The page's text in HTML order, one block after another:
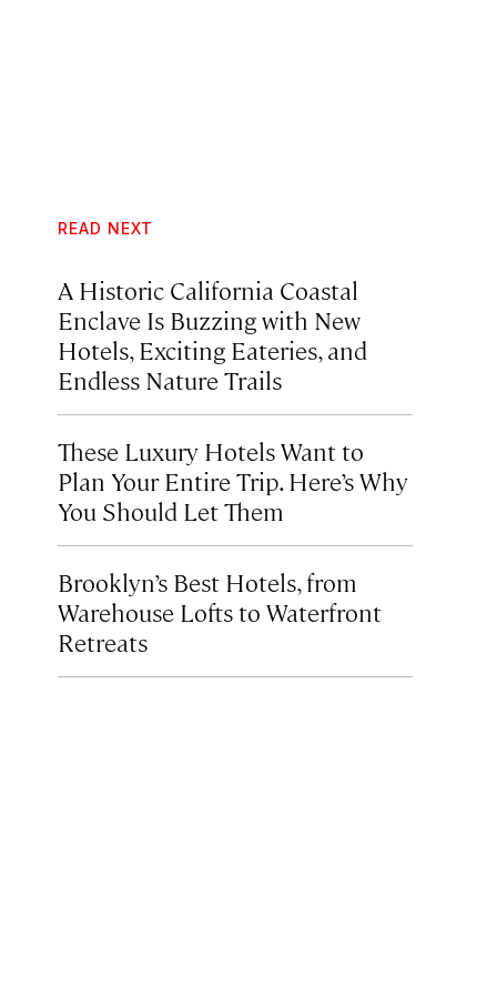
READ NEXT
A Historic California Coastal
Enclave Is Buzzing with New
Hotels, Exciting Eateries, and
Endless Nature Trails
These Luxury Hotels Want to
Plan Your Entire Trip. Here’s Why
You Should Let Them
Brooklyn’s Best Hotels, from
Warehouse Lofts to Waterfront
Retreats